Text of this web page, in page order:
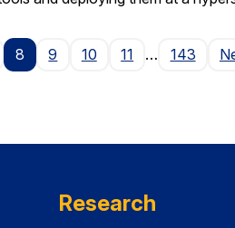
8 9 10 11 … 143
Research